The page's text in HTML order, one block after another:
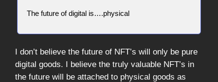
The future of digital is….physical
I don’t believe the future of NFT’s will only be pure
digital goods. I believe the truly valuable NFT’s in
the future will be attached to physical goods as